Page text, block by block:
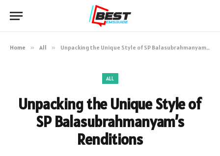
Home » All » Unpacking the Unique Style of SP Balasubrahmanyam’s Renditions
ALL
Unpacking the Unique Style of
SP Balasubrahmanyam’s
Renditions